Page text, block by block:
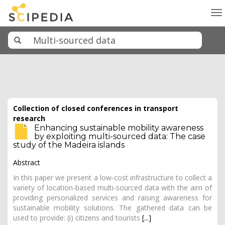
Collection of closed conferences in transport
research
Enhancing sustainable mobility awareness
by exploiting multi-sourced data: The case
study of the Madeira islands
Abstract
In this paper we present a low-cost infrastructure to collect a
variety of location-based multi-sourced data with the aim of
providing personalized services and raising awareness for
sustainable mobility solutions. The gathered data can be
used to provide: (i) citizens and tourists [...]